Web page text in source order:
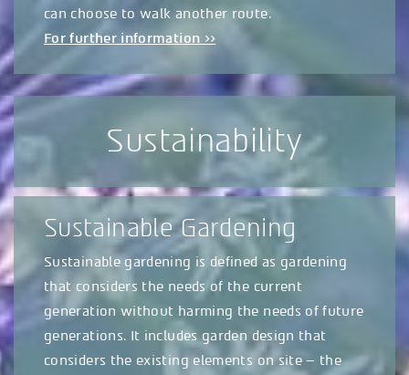
can choose to walk another route.
For further information >>
Sustainability
Sustainable Gardening
Sustainable gardening is defined as gardening
that considers the needs of the current
generation without harming the needs of future
generations. It includes garden design that
considers the existing elements on site – the